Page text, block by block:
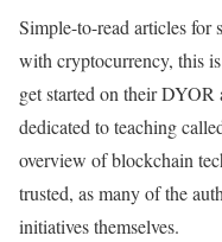
Simple-to-read articles for
with cryptocurrency, this
get started on their DYOR
dedicated to teaching
overview of blockchain
trusted, as many of the
initiatives themselves.